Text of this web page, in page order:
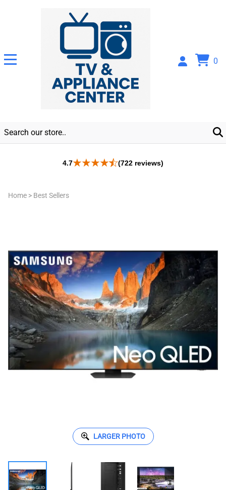
0
4.7 (722 reviews)
Home > Best Sellers
LARGER PHOTO